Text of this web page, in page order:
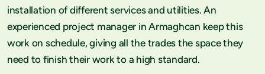
installation of different services and utilities. An
experienced project manager in Armaghcan keep this
work on schedule, giving all the trades the space they
need to finish their work to a high standard.